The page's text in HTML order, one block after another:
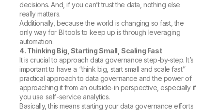
decisions. And, if you can’t trust the data, nothing else
really matters.
Additionally, because the world is changing so fast, the
only way for BI tools to keep up is through leveraging
automation.
4. Thinking Big, Starting Small, Scaling Fast
It is crucial to approach data governance step-by-step. It’s
important to have a “think big, start small and scale fast”
practical approach to data governance and the power of
approaching it from an outside-in perspective, especially if
you use self-service analytics.
Basically, this means starting your data governance efforts